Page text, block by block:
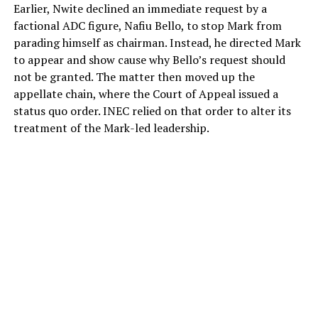
Earlier, Nwite declined an immediate request by a
factional ADC figure, Nafiu Bello, to stop Mark from
parading himself as chairman. Instead, he directed Mark
to appear and show cause why Bello’s request should
not be granted. The matter then moved up the
appellate chain, where the Court of Appeal issued a
status quo order. INEC relied on that order to alter its
treatment of the Mark-led leadership.